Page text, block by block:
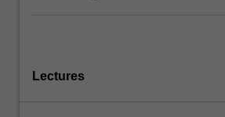
Lectures